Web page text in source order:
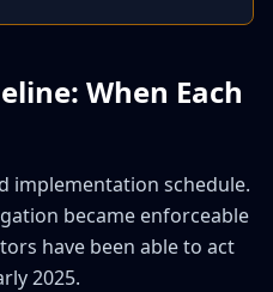
When Each
implementation schedule.
became enforceable
have been able to act
2025.